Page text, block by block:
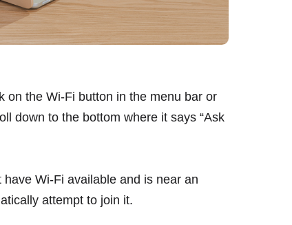
on the Wi-Fi button in the menu bar or
down to the bottom where it says “Ask
Wi-Fi available and is near an
attempt to join it.